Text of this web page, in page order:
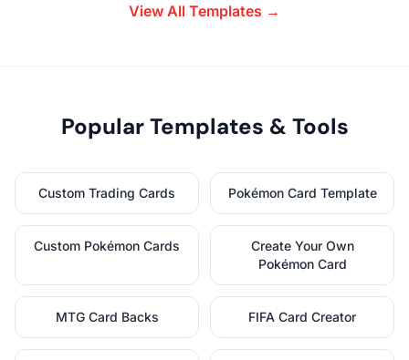
View All Templates →
Popular Templates & Tools
Custom Trading Cards Pokémon Card Template
Custom Pokémon Cards
Create Your Own
Pokémon Card
MTG Card Backs FIFA Card Creator